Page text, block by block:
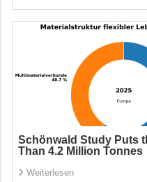
Schönwald Study Puts
Than 4.2 Million Tonnes
Weiterlesen